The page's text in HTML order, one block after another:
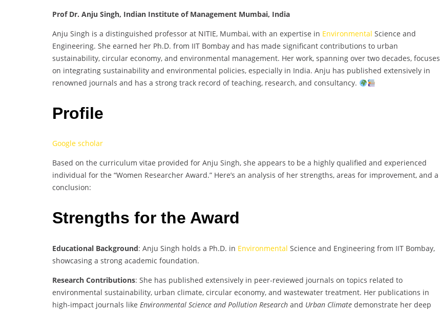
Prof Dr. Anju Singh, Indian Institute of Management Mumbai, India
Anju Singh is a distinguished professor at NITIE, Mumbai, with an expertise in Environmental Science and
Engineering. She earned her Ph.D. from IIT Bombay and has made significant contributions to urban
sustainability, circular economy, and environmental management. Her work, spanning over two decades, focuses
on integrating sustainability and environmental policies, especially in India. Anju has published extensively in
renowned journals and has a strong track record of teaching, research, and consultancy.
Profile
Google scholar
Based on the curriculum vitae provided for Anju Singh, she appears to be a highly qualified and experienced
individual for the “Women Researcher Award.” Here’s an analysis of her strengths, areas for improvement, and a
conclusion:
Strengths for the Award
Educational Background: Anju Singh holds a Ph.D. in Environmental Science and Engineering from IIT Bombay,
showcasing a strong academic foundation.
Research Contributions: She has published extensively in peer-reviewed journals on topics related to
environmental sustainability, urban climate, circular economy, and wastewater treatment. Her publications in
high-impact journals like Environmental Science and Pollution Research and Urban Climate demonstrate her deep